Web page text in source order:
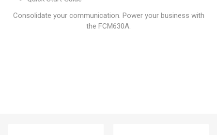
Consolidate your communication. Power your business with
the FCM630A.